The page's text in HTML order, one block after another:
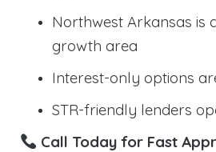
Northwest Arkansas is
growth area
Interest-only options
STR-friendly lenders
Call Today for Fast